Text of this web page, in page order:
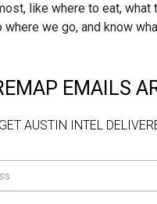
like where to eat,
where we go, and know
EMAILS
GET AUSTIN INTEL